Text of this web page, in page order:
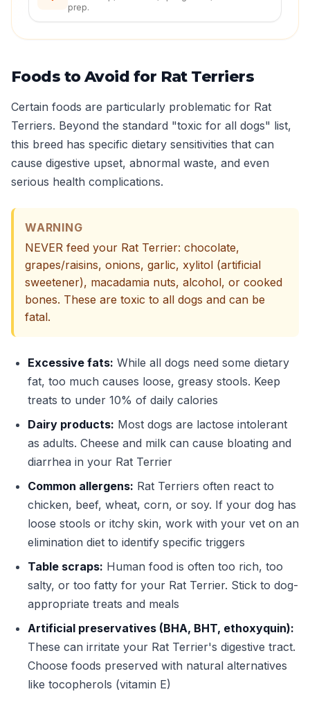
prep.
Foods to Avoid for Rat Terriers
Certain foods are particularly problematic for Rat
Terriers. Beyond the standard "toxic for all dogs" list,
this breed has specific dietary sensitivities that can
cause digestive upset, abnormal waste, and even
serious health complications.
WARNING
NEVER feed your Rat Terrier: chocolate,
grapes/raisins, onions, garlic, xylitol (artificial
sweetener), macadamia nuts, alcohol, or cooked
bones. These are toxic to all dogs and can be
fatal.
Excessive fats: While all dogs need some dietary
fat, too much causes loose, greasy stools. Keep
treats to under 10% of daily calories
Dairy products: Most dogs are lactose intolerant
as adults. Cheese and milk can cause bloating and
diarrhea in your Rat Terrier
Common allergens: Rat Terriers often react to
chicken, beef, wheat, corn, or soy. If your dog has
loose stools or itchy skin, work with your vet on an
elimination diet to identify specific triggers
Table scraps: Human food is often too rich, too
salty, or too fatty for your Rat Terrier. Stick to dog-
appropriate treats and meals
Artificial preservatives (BHA, BHT, ethoxyquin):
These can irritate your Rat Terrier's digestive tract.
Choose foods preserved with natural alternatives
like tocopherols (vitamin E)